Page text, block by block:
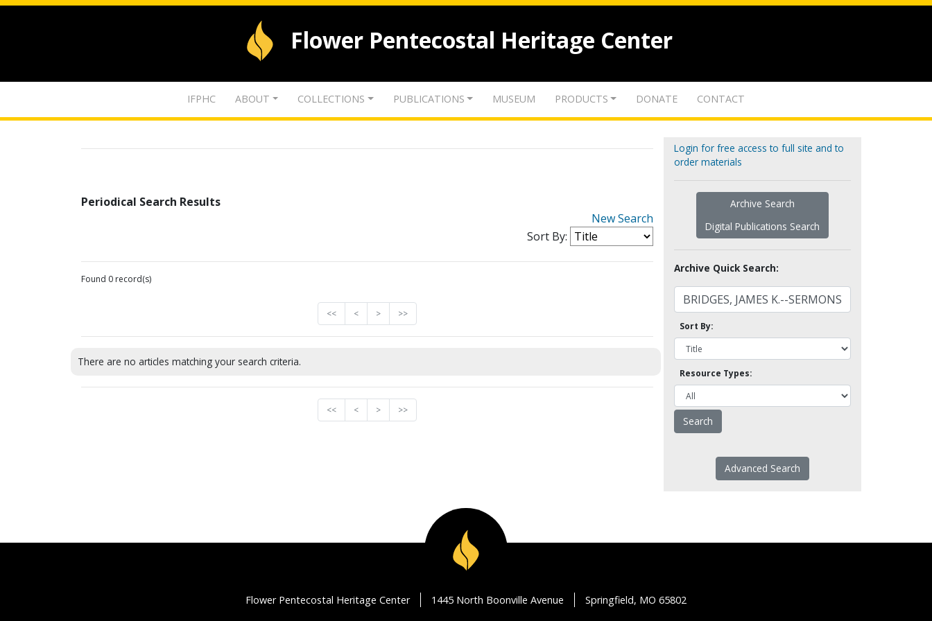
Flower Pentecostal Heritage Center
IFPHC ABOUT COLLECTIONS PUBLICATIONS MUSEUM PRODUCTS DONATE CONTACT
Periodical Search Results
New Search
Sort By:
Found 0 record(s)
<< < > >>
There are no articles matching your search criteria.
<< < > >>
Login for free access to full site and to
order materials
Archive Search
Digital Publications Search
Archive Quick Search:
Sort By:
Resource Types:
Advanced Search
Flower Pentecostal Heritage Center 1445 North Boonville Avenue Springfield, MO 65802